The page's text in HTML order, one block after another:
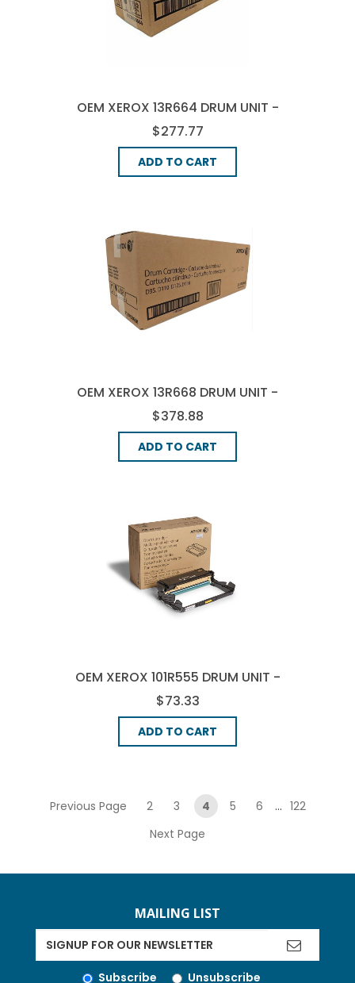
OEM XEROX 13R664 DRUM UNIT -
3-COLOR
$277.77
ADD TO CART
OEM XEROX 13R668 DRUM UNIT -
BLACK
$378.88
ADD TO CART
OEM XEROX 101R555 DRUM UNIT -
BLACK
$73.33
ADD TO CART
Previous Page 2 3 4 5 6 ... 122
Next Page
MAILING LIST
Subscribe Unsubscribe